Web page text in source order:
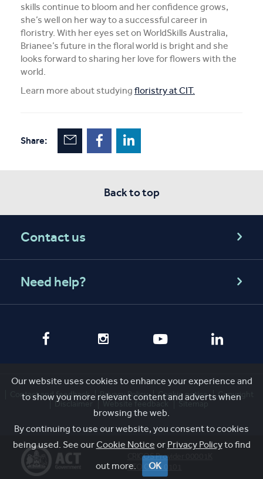
skills continue to bloom and her confidence grows,
she’s well on her way to a successful career in
floristry. With her eyes set on WorldSkills Australia,
Brianee’s future in the floral world is bright and she
looks forward to sharing her love for flowers with the
world.
Learn more about studying floristry at CIT.
Share:
Our website uses cookies to enhance your experience and
to show you more relevant content and adverts when
browsing the web.
By continuing to use our website, you consent to cookies
being used. See ourCookie Notice or Privacy Policyto find
out more.
OK
Back to top
Contact us
Need help?
Contact and feedback Privacy Policy Cookie notice
Copyright
Disclaimer
CRICOS Provider 00001K
RTO Code 0101